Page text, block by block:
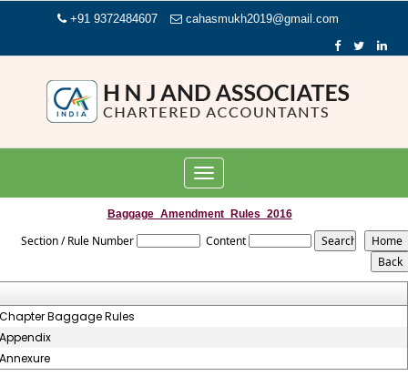
+91 9372484607 cahasmukh2019@gmail.com
Toggle
navigation
Baggage_Amendment_Rules_2016
Section / Rule Number Content
Baggage Rules